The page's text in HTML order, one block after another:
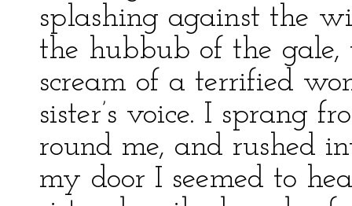
splashing against the
the hubbub of the
scream of a terrified
sister’s voice. I sprang
round me, and rushed
my door I seemed to